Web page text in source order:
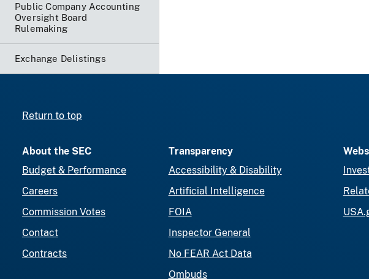
Public Company Accounting
Oversight Board
Rulemaking
Exchange Delistings
Return to top
About the SEC
Budget & Performance
Careers
Commission Votes
Contact
Contracts
Transparency
Accessibility & Disability
Artificial Intelligence
FOIA
Inspector General
No FEAR Act Data
Ombuds